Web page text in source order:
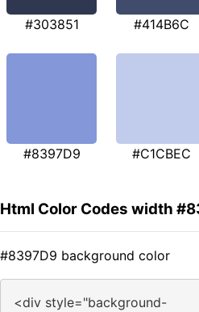
#303851 #414B6C
#8397D9 #C1CBEC
Html Color Codes width
#8397D9 background color
<div style="background-